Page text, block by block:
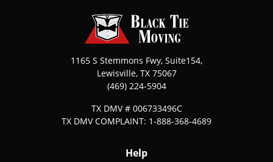
1165 S Stemmons Fwy, Suite154,
Lewisville, TX 75067
(469) 224-5904
TX DMV # 006733496C
TX DMV COMPLAINT: 1-888-368-4689
Help